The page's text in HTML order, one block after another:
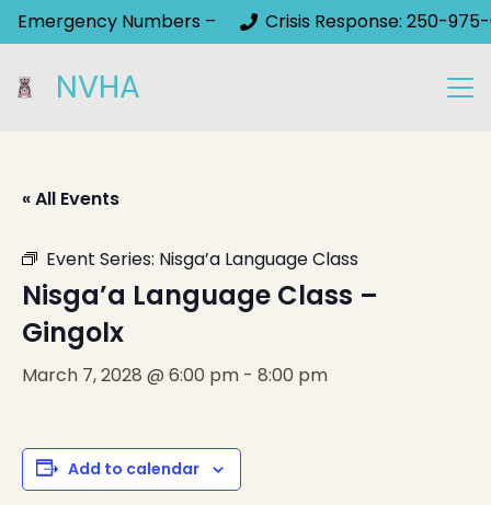
Emergency Numbers – Crisis Response: 250-975-
NVHA
« All Events
Event Series: Nisga’a Language Class
Nisga’a Language Class –
Gingolx
March 7, 2028 @ 6:00 pm - 8:00 pm
Add to calendar